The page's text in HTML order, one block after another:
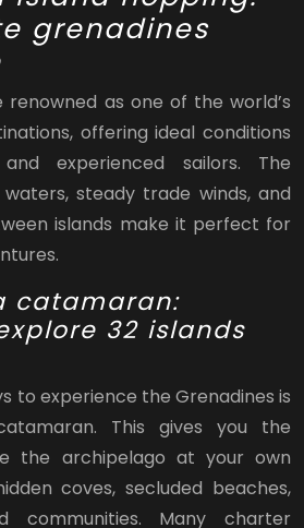
grenadines
renowned as one of the world’s
offering ideal conditions
experienced sailors. The
steady trade winds, and
islands make it perfect for
catamaran:
32 islands
to experience the Grenadines is
This gives you the
the archipelago at your own
coves, secluded beaches,
communities. Many charter